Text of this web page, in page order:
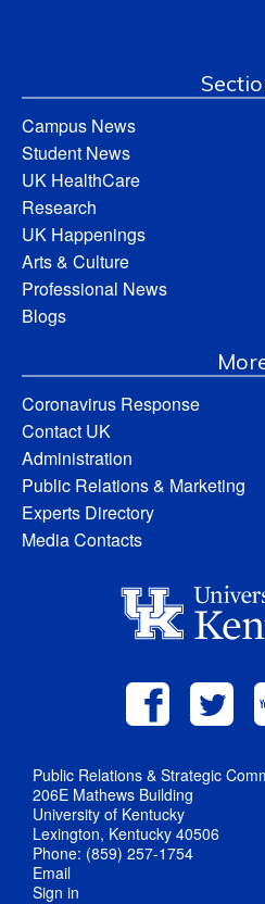
Campus News
Student News
UK HealthCare
Research
UK Happenings
Arts & Culture
Professional News
Blogs
Coronavirus Response
Contact UK
Administration
Public Relations & Marketing
Experts Directory
Media Contacts
Public Relations & Strategic
206E Mathews Building
University of Kentucky
Lexington, Kentucky 40506
Phone: (859) 257-1754
Email
Sign in